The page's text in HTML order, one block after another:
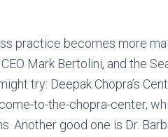
practice becomes more
Mark Bertolini, and the
try: Deepak Chopra’s
to-the-chopra-center,
Another good one is Dr.